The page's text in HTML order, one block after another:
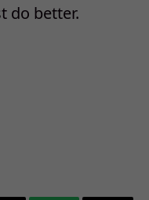
do better.